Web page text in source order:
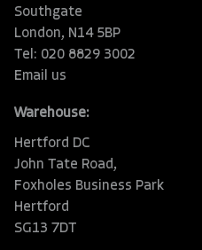
Southgate
London, N14 5BP
Tel: 020 8829 3002
Email us
Warehouse:
Hertford DC
John Tate Road,
Foxholes Business Park
Hertford
SG13 7DT